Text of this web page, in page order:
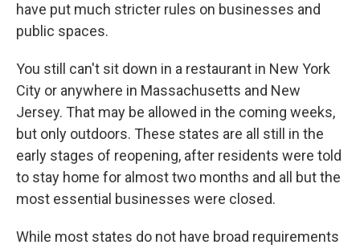
have put much stricter rules on businesses and
public spaces.
You still can't sit down in a restaurant in New York
City or anywhere in Massachusetts and New
Jersey. That may be allowed in the coming weeks,
but only outdoors. These states are all still in the
early stages of reopening, after residents were told
to stay home for almost two months and all but the
most essential businesses were closed.
While most states do not have broad requirements